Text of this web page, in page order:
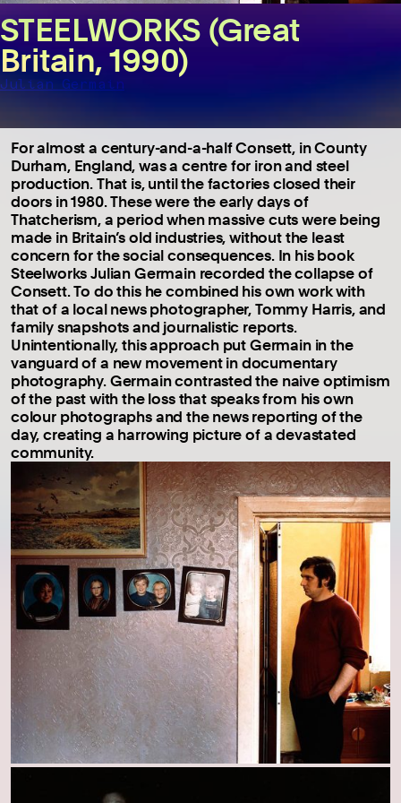
STEELWORKS (Great
Britain, 1990)
Julian Germain
For almost a century-and-a-half Consett, in County
Durham, England, was a centre for iron and steel
production. That is, until the factories closed their
doors in 1980. These were the early days of
Thatcherism, a period when massive cuts were being
made in Britain’s old industries, without the least
concern for the social consequences. In his book
Steelworks Julian Germain recorded the collapse of
Consett. To do this he combined his own work with
that of a local news photographer, Tommy Harris, and
family snapshots and journalistic reports.
Unintentionally, this approach put Germain in the
vanguard of a new movement in documentary
photography. Germain contrasted the naive optimism
of the past with the loss that speaks from his own
colour photographs and the news reporting of the
day, creating a harrowing picture of a devastated
community.